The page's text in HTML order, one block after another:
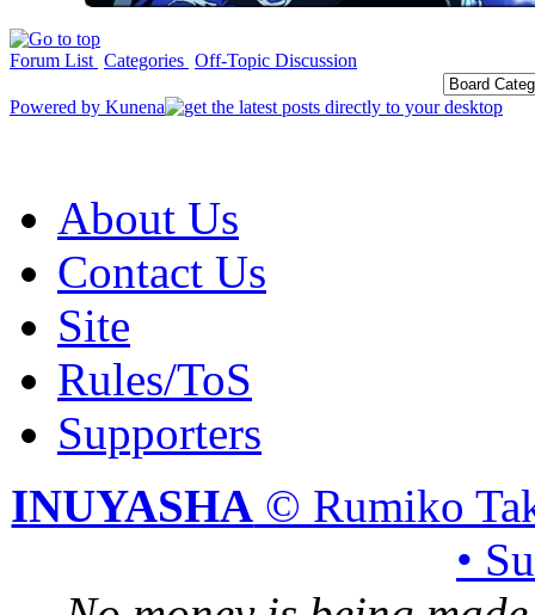
Forum List Categories Off-Topic Discussion
Powered by Kunena
About Us
Contact Us
Site
Rules/ToS
Supporters
INUYASHA © Rumiko
•